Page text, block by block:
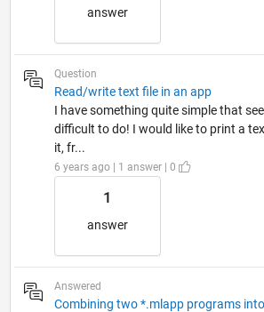
answer
Question
Read/write text file in an app
I have something quite simple that
difficult to do! I would like to print a
it, fr...
6 years ago | 1 answer | 0
1
answer
Answered
Combining two *.mlapp programs